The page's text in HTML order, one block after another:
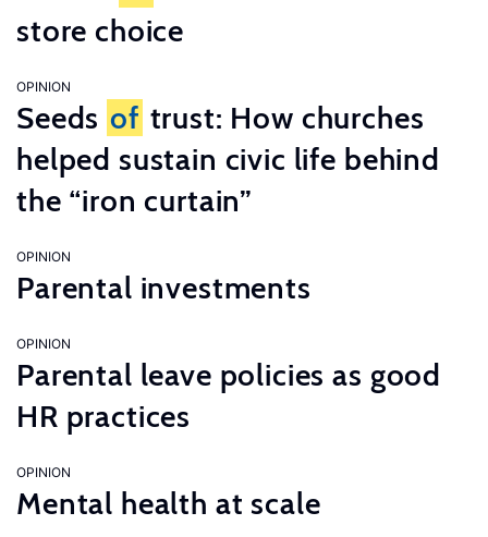
store choice
OPINION
Seeds of trust: How churches
helped sustain civic life behind
the “iron curtain”
OPINION
Parental investments
OPINION
Parental leave policies as good
HR practices
OPINION
Mental health at scale